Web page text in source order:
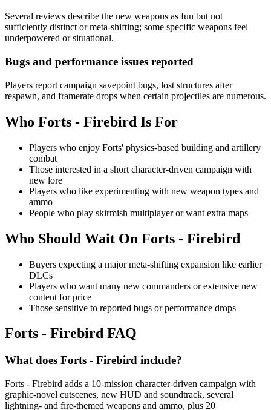
Several reviews describe the new weapons as fun but not
sufficiently distinct or meta-shifting; some specific weapons feel
underpowered or situational.
Bugs and performance issues reported
Players report campaign savepoint bugs, lost structures after
respawn, and framerate drops when certain projectiles are numerous.
Who Forts - Firebird Is For
Players who enjoy Forts' physics-based building and artillery
combat
Those interested in a short character-driven campaign with
new lore
Players who like experimenting with new weapon types and
ammo
People who play skirmish multiplayer or want extra maps
Who Should Wait On Forts - Firebird
Buyers expecting a major meta-shifting expansion like earlier
DLCs
Players who want many new commanders or extensive new
content for price
Those sensitive to reported bugs or performance drops
Forts - Firebird FAQ
What does Forts - Firebird include?
Forts - Firebird adds a 10-mission character-driven campaign with
graphic-novel cutscenes, new HUD and soundtrack, several
lightning- and fire-themed weapons and ammo, plus 20